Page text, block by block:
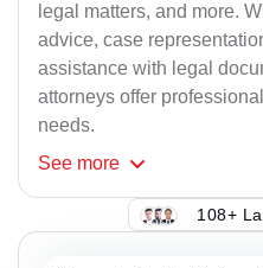
legal matters, and more.
advice, case
assistance with legal
attorneys offer
needs.
See more
108+